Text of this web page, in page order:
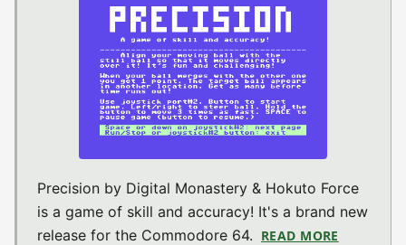
Precision by Digital Monastery & Hokuto Force
is a game of skill and accuracy! It's a brand new
release for the Commodore 64. READ MORE